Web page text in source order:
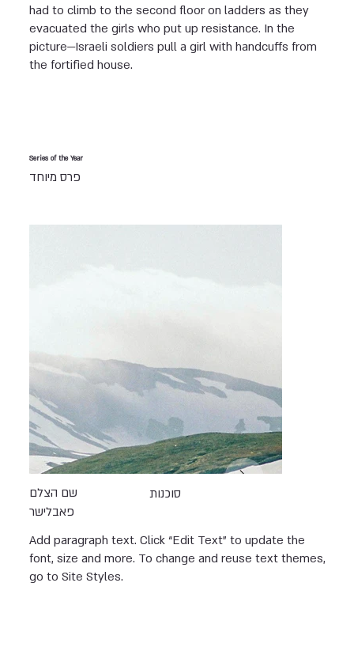
had to climb to the second floor on ladders as they
evacuated the girls who put up resistance. In the
picture—Israeli soldiers pull a girl with handcuffs from
the fortified house.
Series of the Year
פרס מיוחד
סוכנות
שם הצלם
פאבלישר
Add paragraph text. Click “Edit Text” to update the
font, size and more. To change and reuse text themes,
go to Site Styles.